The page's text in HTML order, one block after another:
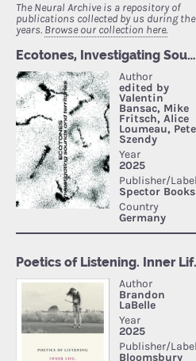
The Neural Archive is a repository of
publications collected by us during the
years. Browse our collection here.